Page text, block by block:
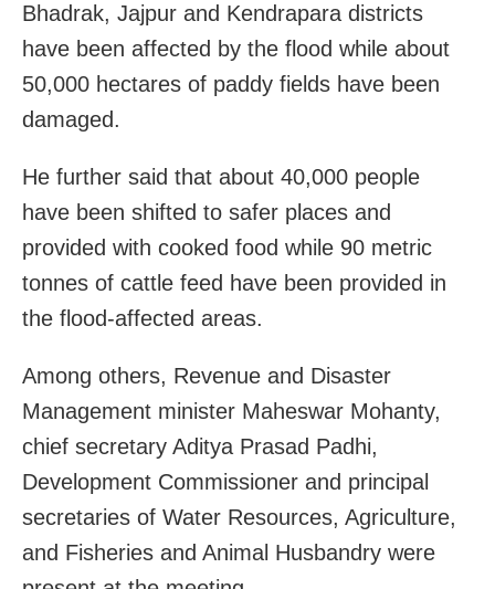
Bhadrak, Jajpur and Kendrapara districts
have been affected by the flood while about
50,000 hectares of paddy fields have been
damaged.
He further said that about 40,000 people
have been shifted to safer places and
provided with cooked food while 90 metric
tonnes of cattle feed have been provided in
the flood-affected areas.
Among others, Revenue and Disaster
Management minister Maheswar Mohanty,
chief secretary Aditya Prasad Padhi,
Development Commissioner and principal
secretaries of Water Resources, Agriculture,
and Fisheries and Animal Husbandry were